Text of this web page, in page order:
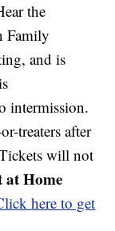
the
Family
and is
intermission.
treaters after
will not
at Home
here to get